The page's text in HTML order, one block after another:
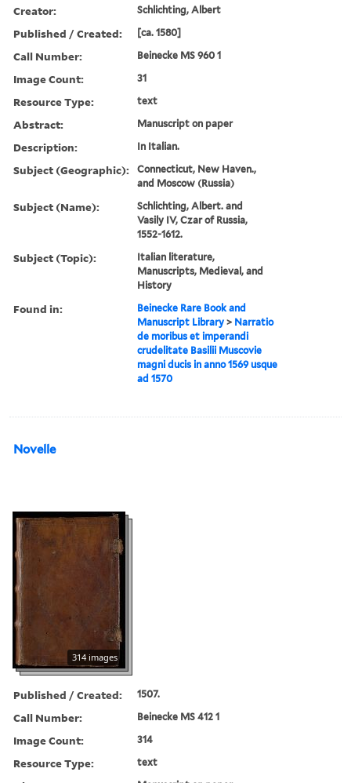
Creator: Schlichting, Albert
Published / Created: [ca. 1580]
Call Number: Beinecke MS 960 1
Image Count: 31
Resource Type: text
Abstract: Manuscript on paper
Description: In Italian.
Subject (Geographic):
Connecticut, New Haven.,
and Moscow (Russia)
Subject (Name):
Schlichting, Albert. and
Vasily IV, Czar of Russia,
1552-1612.
Subject (Topic):
Italian literature,
Manuscripts, Medieval, and
History
Found in:
Beinecke Rare Book and
Manuscript Library > Narratio
de moribus et imperandi
crudelitate Basilii Muscovie
magni ducis in anno 1569 usque
ad 1570
Novelle
314 images
Published / Created: 1507.
Call Number: Beinecke MS 412 1
Image Count: 314
Resource Type: text